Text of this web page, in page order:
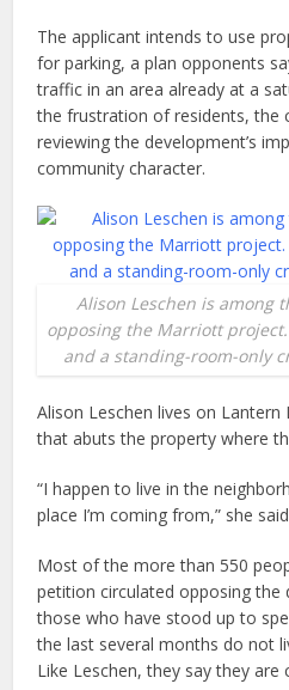
The applicant intends to use
for parking, a plan opponents
traffic in an area already at a
the frustration of residents, the
reviewing the development’s
community character.
Alison Leschen is among
opposing the Marriott
and a standing-room-only
Alison Leschen lives on
that abuts the property where
“I happen to live in the
place I’m coming from,” she
Most of the more than 550
petition circulated opposing
those who have stood up to
the last several months do not
Like Leschen, they say they are